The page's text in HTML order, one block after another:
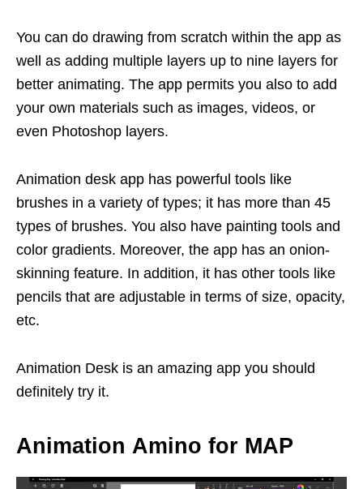
You can do drawing from scratch within the app as
well as adding multiple layers up to nine layers for
better animating. The app permits you also to add
your own materials such as images, videos, or
even Photoshop layers.
Animation desk app has powerful tools like
brushes in a variety of types; it has more than 45
types of brushes. You also have painting tools and
color gradients. Moreover, the app has an onion-
skinning feature. In addition, it has other tools like
pencils that are adjustable in terms of size, opacity,
etc.
Animation Desk is an amazing app you should
definitely try it.
Animation Amino for MAP